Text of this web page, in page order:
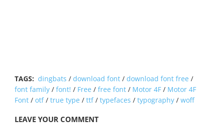
TAGS: dingbats / download font / download font free /
font family / font! / Free / free font / Motor 4F / Motor 4F
Font / otf/ true type / ttf/ typefaces / typography / woff
LEAVE YOUR COMMENT